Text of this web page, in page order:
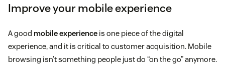
Improve your mobile experience
A good mobile experience is one piece of the digital
experience, and it is critical to customer acquisition. Mobile
browsing isn’t something people just do “on the go” anymore.